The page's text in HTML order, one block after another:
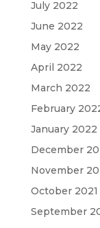
July 2022
June 2022
May 2022
April 2022
March 2022
February
January 2022
December
November
October 2021
September